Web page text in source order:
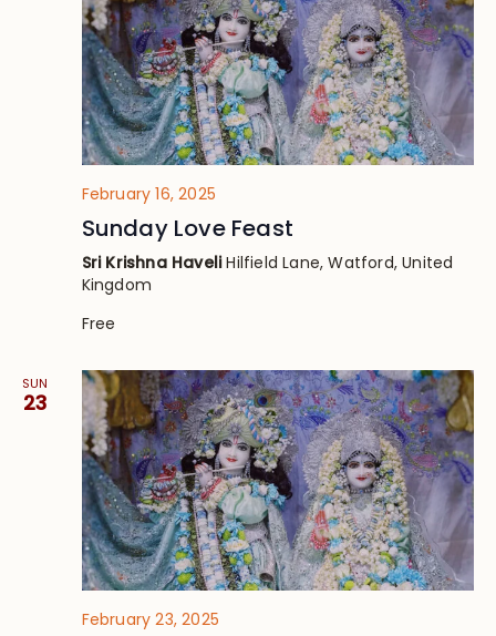
February 16, 2025
Sunday Love Feast
Sri Krishna HaveliHilfield Lane, Watford, United
Kingdom
Free
SUN
23
February 23, 2025